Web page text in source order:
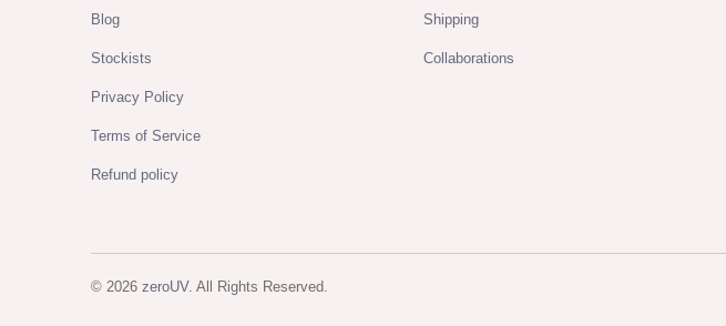
Blog
Stockists
Privacy Policy
Terms of Service
Refund policy
Shipping
Collaborations
© 2026 zeroUV. All Rights Reserved.